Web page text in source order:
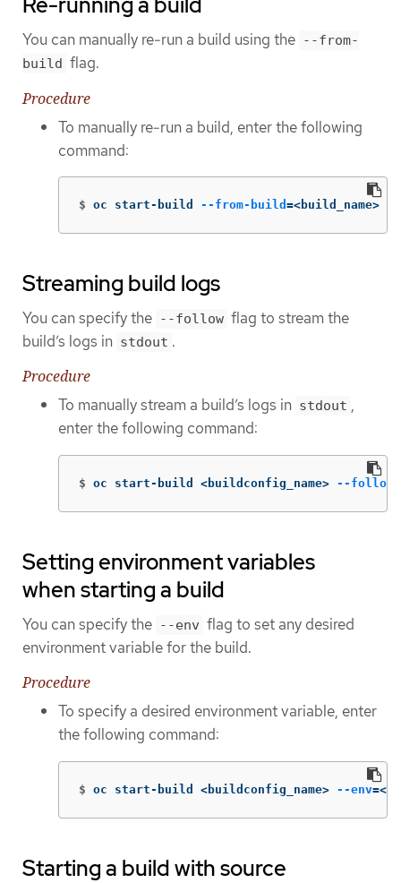
You can manually re-run a build using the --from-
build flag.
Procedure
To manually re-run a build, enter the following
command:
$ oc start-build --from-build =<build_name>
Streaming build logs
You can specify the --follow flag to stream the
build’s logs in stdout .
Procedure
To manually stream a build’s logs in stdout ,
enter the following command:
$ oc start-build <buildconfig_name> --follow
Setting environment variables
when starting a build
You can specify the --env flag to set any desired
environment variable for the build.
Procedure
To specify a desired environment variable, enter
the following command:
$ oc start-build <buildconfig_name> --env=
Starting a build with source